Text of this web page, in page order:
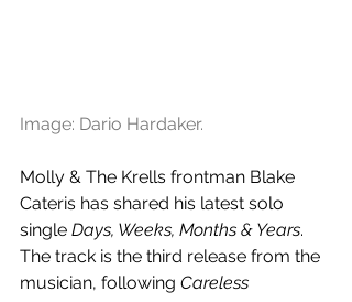
Image: Dario Hardaker.
Molly & The Krells frontman Blake
Cateris has shared his latest solo
single Days, Weeks, Months & Years.
The track is the third release from the
musician, following Careless